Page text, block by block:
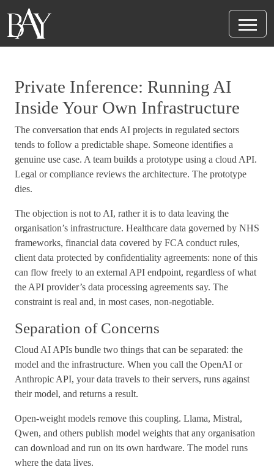
Private Inference: Running AI
Inside Your Own Infrastructure
The conversation that ends AI projects in regulated sectors
tends to follow a predictable shape. Someone identifies a
genuine use case. A team builds a prototype using a cloud API.
Legal or compliance reviews the architecture. The prototype
dies.
The objection is not to AI, rather it is to data leaving the
organisation’s infrastructure. Healthcare data governed by NHS
frameworks, financial data covered by FCA conduct rules,
client data protected by confidentiality agreements: none of this
can flow freely to an external API endpoint, regardless of what
the API provider’s data processing agreements say. The
constraint is real and, in most cases, non-negotiable.
Separation of Concerns
Cloud AI APIs bundle two things that can be separated: the
model and the infrastructure. When you call the OpenAI or
Anthropic API, your data travels to their servers, runs against
their model, and returns a result.
Open-weight models remove this coupling. Llama, Mistral,
Qwen, and others publish model weights that any organisation
can download and run on its own hardware. The model runs
where the data lives.